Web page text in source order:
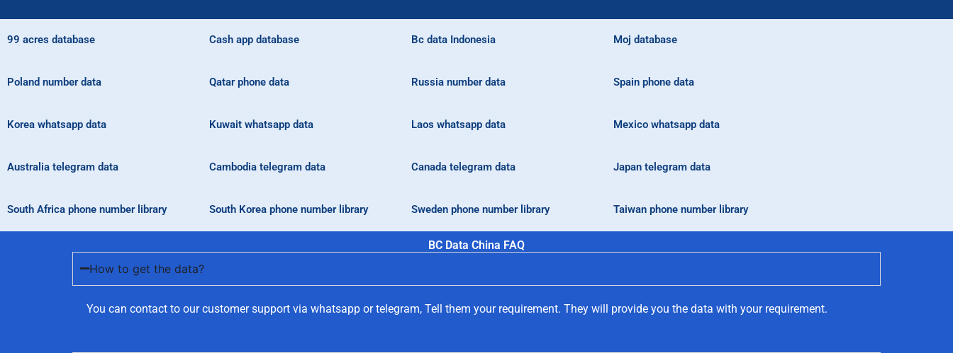
99 acres database Cash app database Bc data Indonesia Moj database
Poland number data Qatar phone data Russia number data Spain phone data
Korea whatsapp data Kuwait whatsapp data Laos whatsapp data Mexico whatsapp data
Australia telegram data Cambodia telegram data Canada telegram data Japan telegram data
South Africa phone number library South Korea phone number library Sweden phone number library Taiwan phone number library
BC Data China FAQ
How to get the data?
You can contact to our customer support via whatsapp or telegram, Tell them your requirement. They will provide you the data with your requirement.